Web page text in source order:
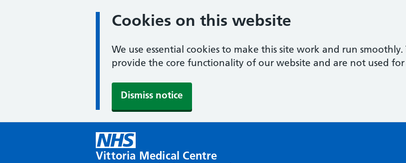
Cookies on this website
We use essential cookies to make this site work and run smoothly.
provide the core functionality of our website and are not used for
Dismiss notice
Vittoria Medical Centre